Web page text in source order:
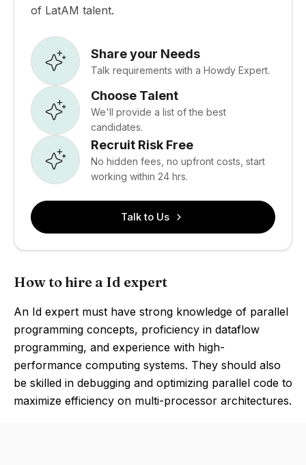
of LatAM talent.
Share your Needs
Talk requirements with a Howdy Expert.
Choose Talent
We'll provide a list of the best
candidates.
Recruit Risk Free
No hidden fees, no upfront costs, start
working within 24 hrs.
Talk to Us
How to hire a Id expert
An Id expert must have strong knowledge of parallel
programming concepts, proficiency in dataflow
programming, and experience with high-
performance computing systems. They should also
be skilled in debugging and optimizing parallel code to
maximize efficiency on multi-processor architectures.